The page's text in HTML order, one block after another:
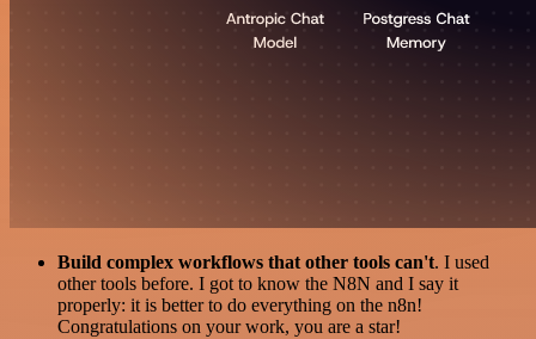
Build complex workflows that other tools can't. I used
other tools before. I got to know the N8N and I say it
properly: it is better to do everything on the n8n!
Congratulations on your work, you are a star!